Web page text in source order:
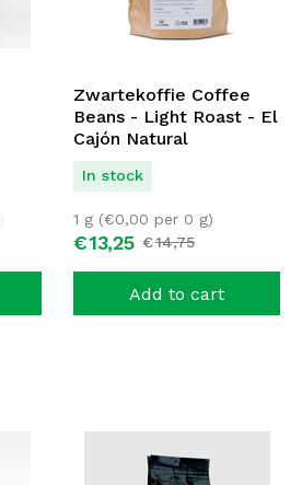
Zwartekoffie Coffee
Beans - Light Roast - El
Cajón Natural
In stock
€14,75
€13,25
1 g (€0,00 per 0 g)
Add to cart